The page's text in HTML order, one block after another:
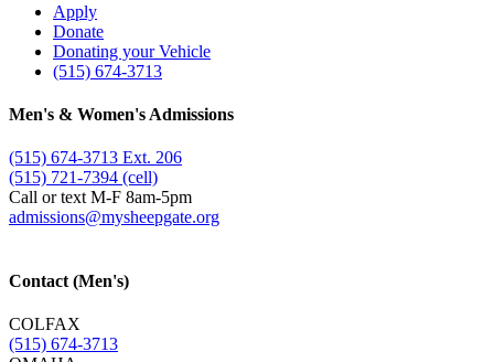
Apply
Donate
Donating your Vehicle
(515) 674-3713
Men's & Women's Admissions
(515) 674-3713 Ext. 206
(515) 721-7394 (cell)
Call or text M-F 8am-5pm
admissions@​mysheepgate.org
Contact (Men's)
COLFAX
(515) 674-3713